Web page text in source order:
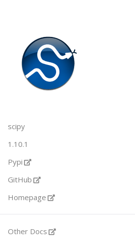
scipy
1.10.1
Pypi
GitHub
Homepage
Other Docs